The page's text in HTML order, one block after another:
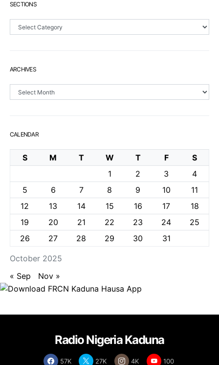
SECTIONS
Sections
ARCHIVES
Archives
CALENDAR
October 2025
S M T W T F
S
1
2 3
4
5
6 7 8 9 10
11
12
13 14 15 16 17
18
19
20 21 22 23 24
25
26
27 28 29 30 31
« Sep Nov »
Radio Nigeria Kaduna
57K 27K 4K 100